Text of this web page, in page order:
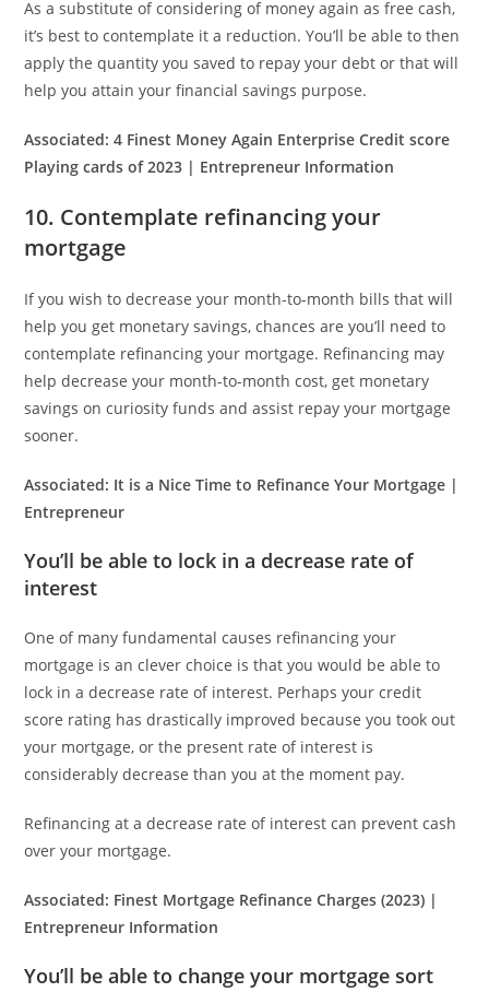
As a substitute of considering of money again as free cash,
it’s best to contemplate it a reduction. You’ll be able to then
apply the quantity you saved to repay your debt or that will
help you attain your financial savings purpose.
Associated:4 Finest Money Again Enterprise Credit score
Playing cards of 2023 | Entrepreneur Information
10. Contemplate refinancing your
mortgage
If you wish to decrease your month-to-month bills that will
help you get monetary savings, chances are you’ll need to
contemplate refinancing your mortgage. Refinancing may
help decrease your month-to-month cost, get monetary
savings on curiosity funds and assist repay your mortgage
sooner.
Associated: It is a Nice Time to Refinance Your Mortgage |
Entrepreneur
You’ll be able to lock in a decrease rate of
interest
One of many fundamental causes refinancing your
mortgage is an clever choice is that you would be able to
lock in a decrease rate of interest. Perhaps your credit
score rating has drastically improved because you took out
your mortgage, or the present rate of interest is
considerably decrease than you at the moment pay.
Refinancing at a decrease rate of interest can prevent cash
over your mortgage.
Associated: Finest Mortgage Refinance Charges (2023) |
Entrepreneur Information
You’ll be able to change your mortgage sort